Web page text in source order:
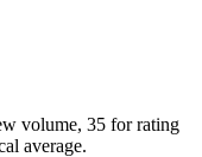
volume, 35 for rating
average.